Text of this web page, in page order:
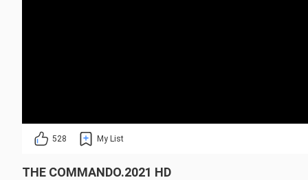
528 My List
THE COMMANDO.2021 HD